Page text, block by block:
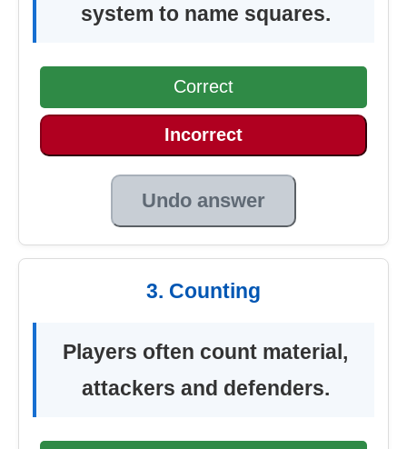
system to name squares.
Correct
Incorrect
Undo answer
3. Counting
Players often count material,
attackers and defenders.